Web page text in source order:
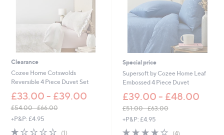
Clearance
Cozee Home Cotswolds
Reversible 4 Piece Duvet Set
£33.00 - £39.00
£54.00 - £66.00
+P&P: £4.95
1.0
(1)1
Special price
Supersoft by Cozee Home Leaf
Embossed 4 Piece Duvet
£39.00 - £48.00
£51.00 - £63.00
+P&P: £4.95
4.2
(4)4